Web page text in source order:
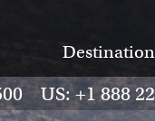
US: +1 888